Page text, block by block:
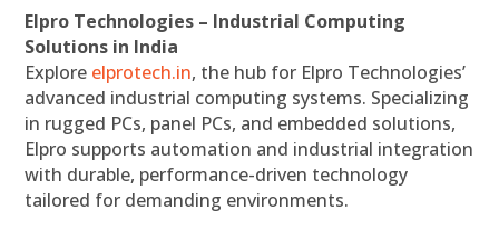
Elpro Technologies – Industrial Computing
Solutions in India
Explore elprotech.in, the hub for Elpro Technologies’
advanced industrial computing systems. Specializing
in rugged PCs, panel PCs, and embedded solutions,
Elpro supports automation and industrial integration
with durable, performance-driven technology
tailored for demanding environments.